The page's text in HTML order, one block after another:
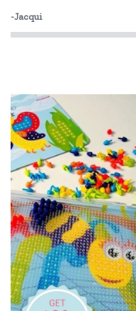
Lime Tree Kids Footprint Books
Milestone Press
Peter Pauper Press
PetitCollage
SASSI
Skip Hop
The Jedko Games Co PTY LTD
Tiger Tribe
Usborne
Wee Gallery
-Jacqui